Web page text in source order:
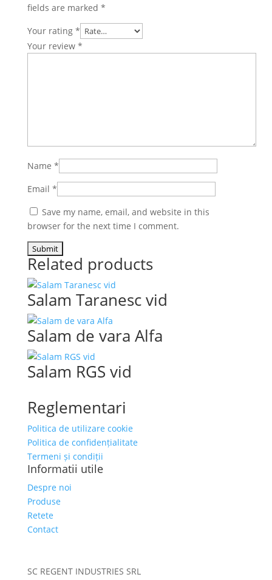
fields are marked *
Your rating *
Your review *
Name *
Email *
Save my name, email, and website in this
browser for the next time I comment.
Related products
Salam Taranesc vid
Salam de vara Alfa
Salam RGS vid
Reglementari
Politica de utilizare cookie
Politica de confidențialitate
Termeni și condiții
Informatii utile
Despre noi
Produse
Retete
Contact
SC REGENT INDUSTRIES SRL